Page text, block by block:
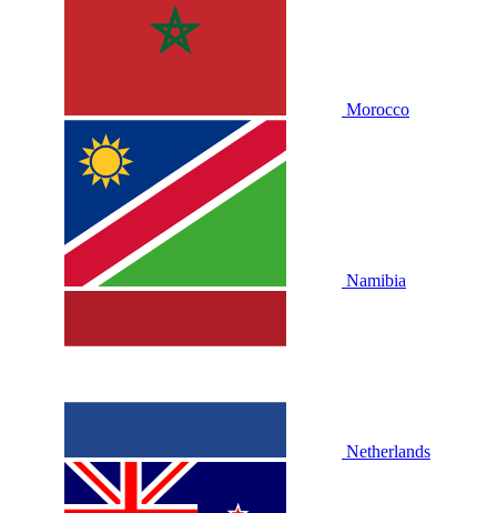
Morocco
Namibia
Netherlands